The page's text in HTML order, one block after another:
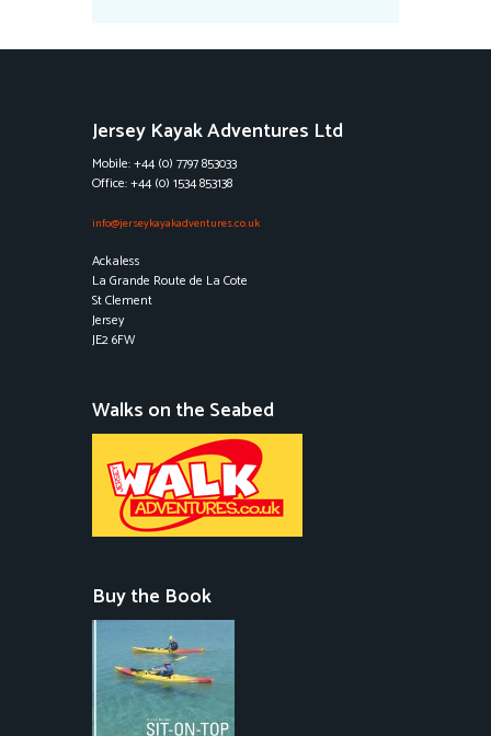
Jersey Kayak Adventures Ltd
Mobile: +44 (0) 7797 853033
Office: +44 (0) 1534 853138
info@jerseykayakadventures.co.uk
Ackaless
La Grande Route de La Cote
St Clement
Jersey
JE2 6FW
Walks on the Seabed
Buy the Book